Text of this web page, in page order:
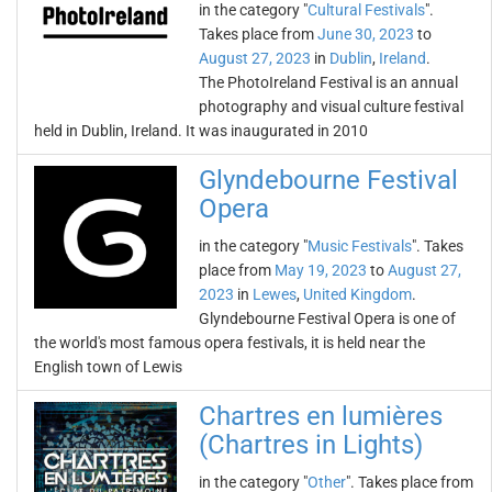
in the category "Cultural Festivals".
Takes place fromJune 30, 2023 to
August 27, 2023 in Dublin, Ireland.
The PhotoIreland Festival is an annual
photography and visual culture festival
held in Dublin, Ireland. It was inaugurated in 2010
Glyndebourne Festival
Opera
in the category "Music Festivals". Takes
place from May 19, 2023 toAugust 27,
2023 in Lewes, United Kingdom.
Glyndebourne Festival Opera is one of
the world's most famous opera festivals, it is held near the
English town of Lewis
Chartres en lumières
(Chartres in Lights)
in the category "Other". Takes place from